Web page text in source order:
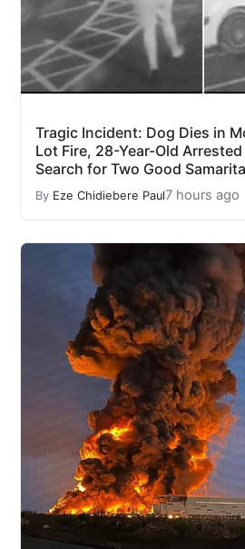
Tragic Incident: Dog Dies in
Lot Fire, 28-Year-Old
Search for Two Good
By Eze Chidiebere Paul7 hours ago